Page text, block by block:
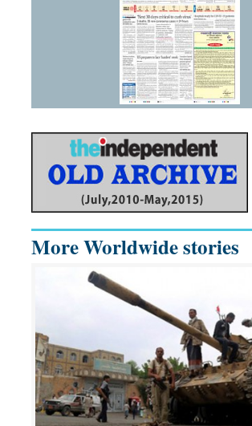
More Worldwide stories